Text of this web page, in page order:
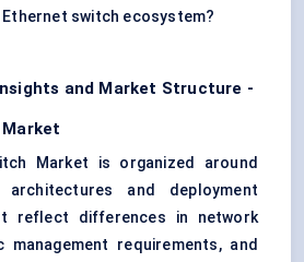
switch ecosystem?
and Market Structure -
Market is organized around
and deployment
reflect differences in network
management requirements, and